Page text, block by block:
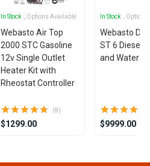
In Stock , Options Available
Webasto Air Top
2000 STC Gasoline
12v Single Outlet
Heater Kit with
Rheostat Controller
(8)
$1299.00
In Stock ,
Webasto
ST 6 Diesel
and Water
$9999.00